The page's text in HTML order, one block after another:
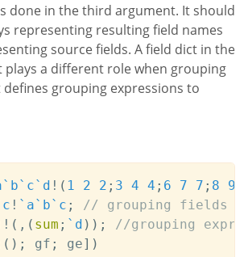
done in the third argument. It should
representing resulting field names
source fields. A field dict in the
a different role when grouping
grouping expressions to
`b`c`d ! ( 1 2 2 ; 3 4 4 ; 6 7 7 ; 8 9
! `a`b`c ;
// grouping fields
! ( , ( sum ; `d ) ) ;
//grouping
( ) ; gf ; ge] )